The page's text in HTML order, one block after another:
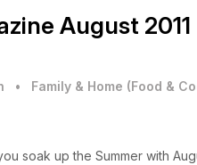
August
• Family & Home (Food &
soak up the Summer with